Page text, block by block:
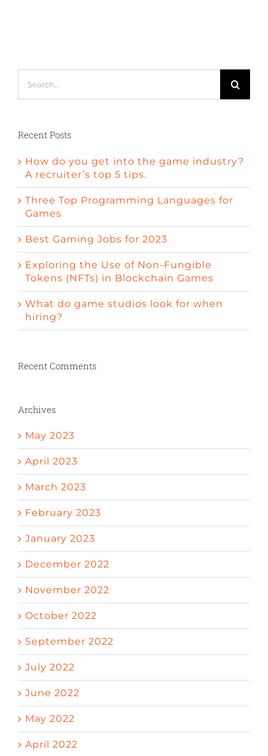
for:
Recent Posts
How do you get into the game industry?
A recruiter’s top 5 tips.
Three Top Programming Languages for
Games
Best Gaming Jobs for 2023
Exploring the Use of Non-Fungible
Tokens (NFTs) in Blockchain Games
What do game studios look for when
hiring?
Recent Comments
Archives
May 2023
April 2023
March 2023
February 2023
January 2023
December 2022
November 2022
October 2022
September 2022
July 2022
June 2022
May 2022
April 2022